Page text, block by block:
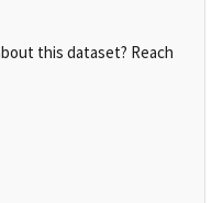
this dataset? Reach